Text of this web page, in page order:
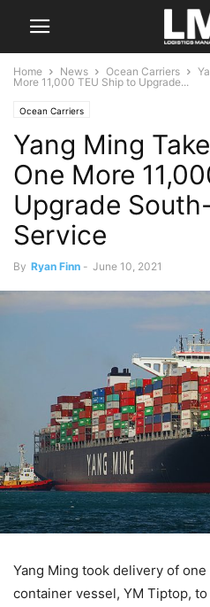
Home News Ocean Carriers
More 11,000 TEU Ship to Upgrade...
Ocean Carriers
Yang Ming
One More
Upgrade
Service
By Ryan Finn - June 10, 2021
Yang Ming took delivery of one
container vessel, YM Tiptop,